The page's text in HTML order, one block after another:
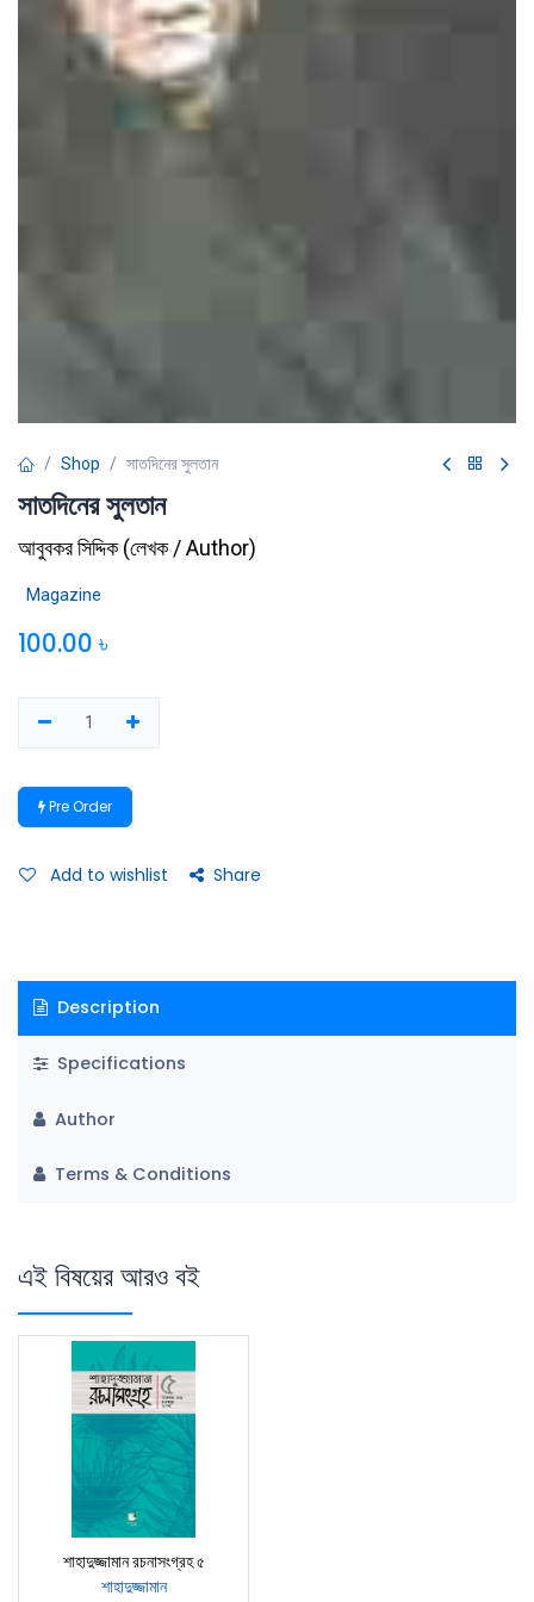
Shop সাতদিনের সুলতান
সাতদিনের সুলতান
আবুবকর সিদ্দিক(লেখক / Author)
Magazine
100.00 ৳
Pre Order
Add to wishlist Share
Description
Specifications
Author
Terms & Conditions
এই বিষয়ের আরও বই
শাহাদুজ্জামান রচনাসংগ্রহ ৫
শাহাদুজ্জামান